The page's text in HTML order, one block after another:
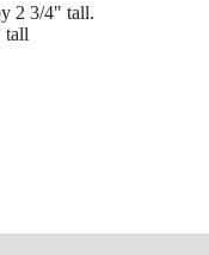
2 3/4" tall.
tall